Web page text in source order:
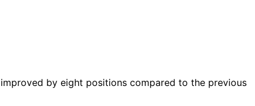
by eight positions compared to the previous